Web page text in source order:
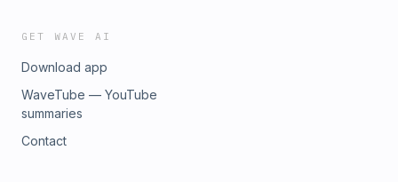
GET WAVE AI
Download app
WaveTube — YouTube
summaries
Contact